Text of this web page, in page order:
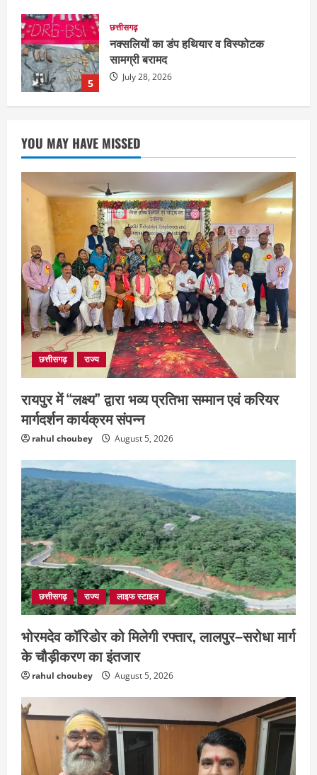
1
छत्तीसगढ़
रायपुर में “लक्ष्य” द्वारा भव्य प्रतिभा सम्मान एवं
करियर मार्गदर्शन कार्यक्रम संपन्न
August 5, 2026
2
भोरमदेव कॉरिडोर को मिलेगी रफ्तार, लालपुर–
सरोधा मार्ग के चौड़ीकरण का इंतजार
3
छत्तीसगढ़
शंकराचार्य अविमुक्तेश्वरानंद का चातुर्मास्य ग्राम
सलधा में
July 28, 2026
4
छत्तीसगढ़
संस्कृत विद्यालय में आधी रात लगी भीषण आग,
मची अफरा- तफरी
July 28, 2026
YOU MAY HAVE MISSED
छत्तीसगढ़ राज्य
रायपुर में “लक्ष्य” द्वारा भव्य प्रतिभा सम्मान एवं करियर
मार्गदर्शन कार्यक्रम संपन्न
rahul choubey August 5, 2026
छत्तीसगढ़ राज्य लाइफ स्टाइल
भोरमदेव कॉरिडोर को मिलेगी रफ्तार, लालपुर–सरोधा मार्ग
के चौड़ीकरण का इंतजार
rahul choubey August 5, 2026